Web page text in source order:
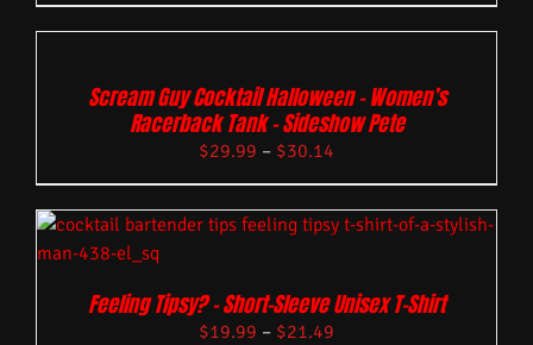
Scream Guy Cocktail Halloween – Women’s
Racerback Tank – Sideshow Pete
$29.99 – $30.14
Feeling Tipsy? – Short-Sleeve Unisex T-Shirt
$19.99 – $21.49